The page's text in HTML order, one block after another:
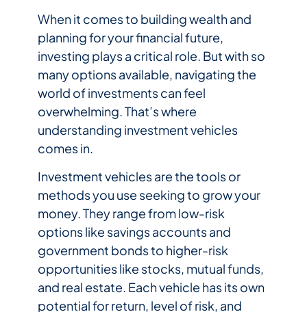
When it comes to building wealth and
planning for your financial future,
investing plays a critical role. But with so
many options available, navigating the
world of investments can feel
overwhelming. That’s where
understanding investment vehicles
comes in.
Investment vehicles are the tools or
methods you use seeking to grow your
money. They range from low-risk
options like savings accounts and
government bonds to higher-risk
opportunities like stocks, mutual funds,
and real estate. Each vehicle has its own
potential for return, level of risk, and